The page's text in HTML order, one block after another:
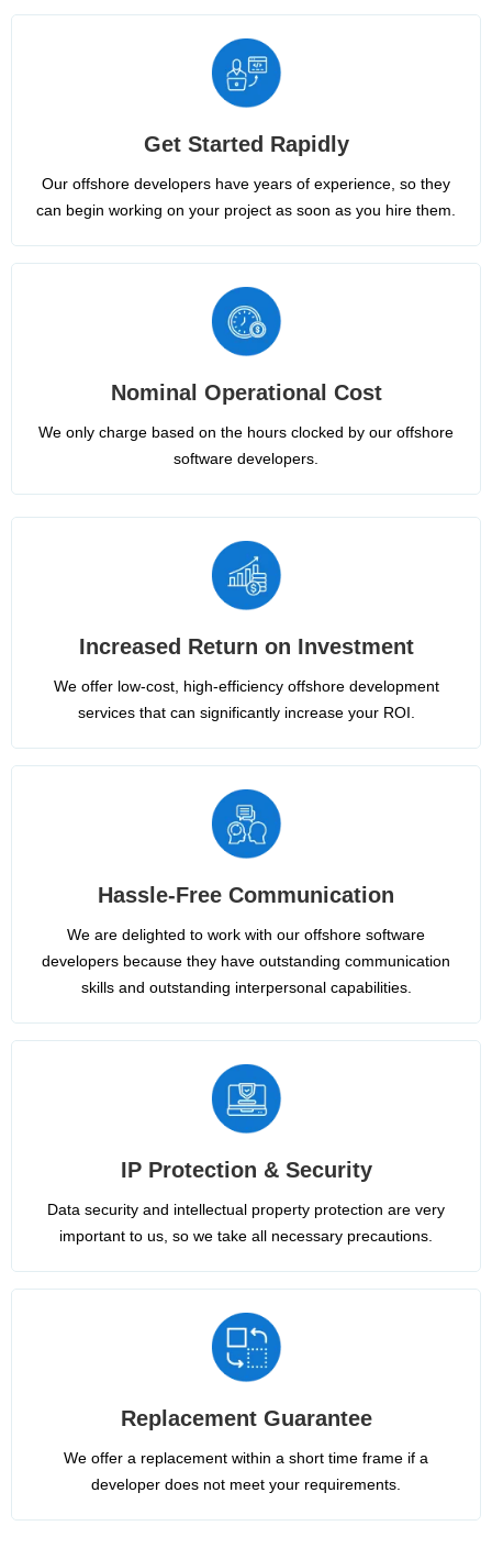
Get Started Rapidly
Our offshore developers have years of experience, so they
can begin working on your project as soon as you hire them.
Nominal Operational Cost
We only charge based on the hours clocked by our offshore
software developers.
Increased Return on Investment
We offer low-cost, high-efficiency offshore development
services that can significantly increase your ROI.
Hassle-Free Communication
We are delighted to work with our offshore software
developers because they have outstanding communication
skills and outstanding interpersonal capabilities.
IP Protection & Security
Data security and intellectual property protection are very
important to us, so we take all necessary precautions.
Replacement Guarantee
We offer a replacement within a short time frame if a
developer does not meet your requirements.